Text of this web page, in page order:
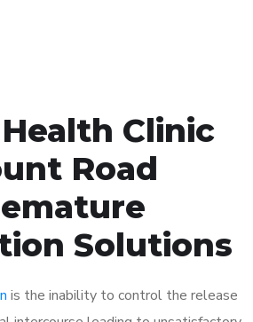
Health Clinic
Road
Solutions
is the inability to control the release